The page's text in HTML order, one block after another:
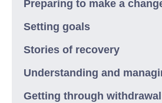
Preparing to make a
Setting goals
Stories of recovery
Understanding and
Getting through withdrawal